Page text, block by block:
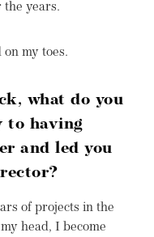
the years.
my toes.
what do you
to having
and led you
of projects in the
head, I become